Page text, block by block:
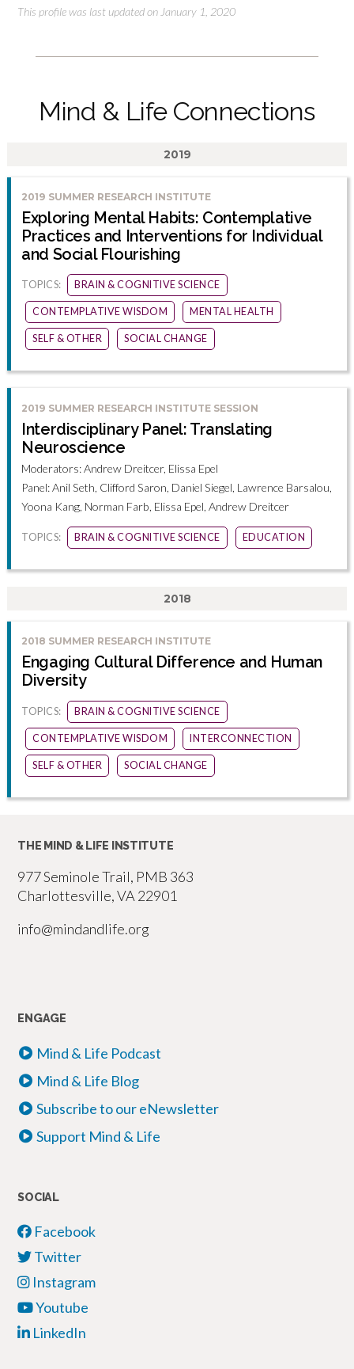
This profile was last updated on January 1, 2020
Mind & Life Connections
2019
2019 SUMMER RESEARCH INSTITUTE
Exploring Mental Habits: Contemplative
Practices and Interventions for Individual
and Social Flourishing
TOPICS: BRAIN & COGNITIVE SCIENCE
CONTEMPLATIVE WISDOM MENTAL HEALTH
SELF & OTHER SOCIAL CHANGE
2019 SUMMER RESEARCH INSTITUTE SESSION
Interdisciplinary Panel: Translating
Neuroscience
Moderators: Andrew Dreitcer, Elissa Epel
Panel: Anil Seth, Clifford Saron, Daniel Siegel, Lawrence Barsalou,
Yoona Kang, Norman Farb, Elissa Epel, Andrew Dreitcer
TOPICS: BRAIN & COGNITIVE SCIENCE EDUCATION
2018
2018 SUMMER RESEARCH INSTITUTE
Engaging Cultural Difference and Human
Diversity
TOPICS: BRAIN & COGNITIVE SCIENCE
CONTEMPLATIVE WISDOM INTERCONNECTION
SELF & OTHER SOCIAL CHANGE
THE MIND & LIFE INSTITUTE
977 Seminole Trail, PMB 363
Charlottesville, VA 22901
info@mindandlife.org
ENGAGE
Mind & Life Podcast
Mind & Life Blog
Subscribe to our eNewsletter
Support Mind & Life
SOCIAL
Facebook
Twitter
Instagram
Youtube
LinkedIn